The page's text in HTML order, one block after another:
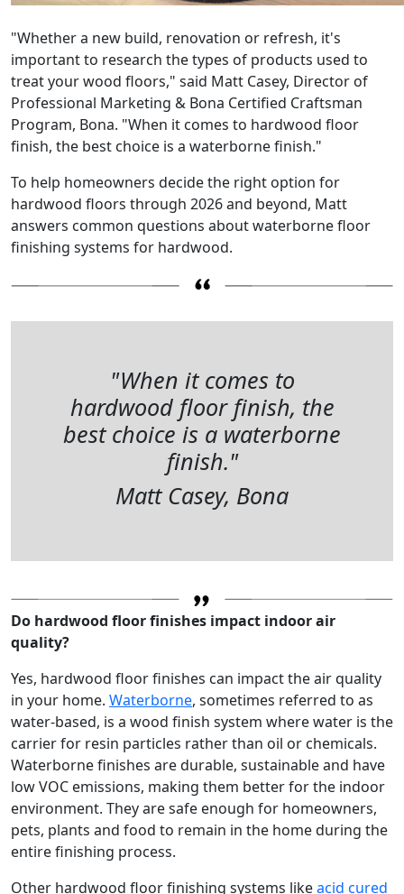
"Whether a new build, renovation or refresh, it's
important to research the types of products used to
treat your wood floors," said Matt Casey, Director of
Professional Marketing & Bona Certified Craftsman
Program, Bona. "When it comes to hardwood floor
finish, the best choice is a waterborne finish."
To help homeowners decide the right option for
hardwood floors through 2026 and beyond, Matt
answers common questions about waterborne floor
finishing systems for hardwood.
"When it comes to
hardwood floor finish, the
best choice is a waterborne
finish."
Matt Casey, Bona
Do hardwood floor finishes impact indoor air
quality?
Yes, hardwood floor finishes can impact the air quality
in your home. Waterborne, sometimes referred to as
water-based, is a wood finish system where water is the
carrier for resin particles rather than oil or chemicals.
Waterborne finishes are durable, sustainable and have
low VOC emissions, making them better for the indoor
environment. They are safe enough for homeowners,
pets, plants and food to remain in the home during the
entire finishing process.
Other hardwood floor finishing systems likeacid cured